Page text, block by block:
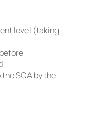
level (taking
SQA by the